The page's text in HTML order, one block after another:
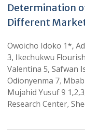
Determination
Different
Owoicho Idoko 1*,
3, Ikechukwu
Valentina 5, Safwan
Odionyenma 7,
Mujahid Yusuf 9
Research Center,